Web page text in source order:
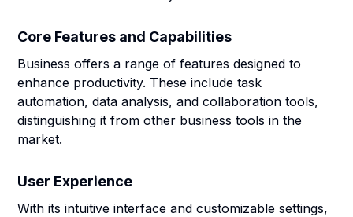
Core Features and Capabilities
Business offers a range of features designed to
enhance productivity. These include task
automation, data analysis, and collaboration tools,
distinguishing it from other business tools in the
market.
User Experience
With its intuitive interface and customizable settings,